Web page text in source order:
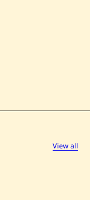
View all